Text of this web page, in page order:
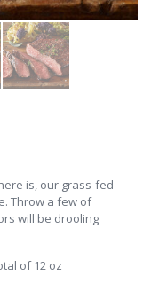
is, our grass-fed
Throw a few of
will be drooling
of 12 oz